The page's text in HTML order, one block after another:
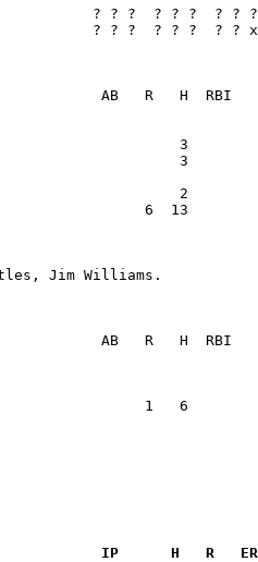
? ? ?  ? ? ?  ?
? ? ?  ? ? ?  ? ?
6  13
1   6
IP      H   R